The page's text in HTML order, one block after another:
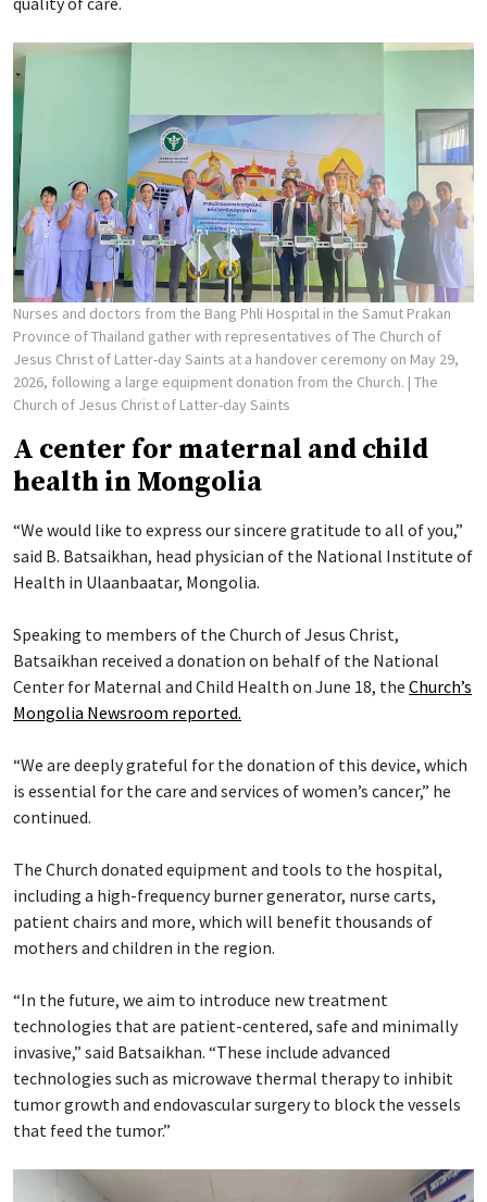
Nurses and doctors from the Bang Phli Hospital in the Samut Prakan
Province of Thailand gather with representatives of The Church of
Jesus Christ of Latter-day Saints at a handover ceremony on May 29,
2026, following a large equipment donation from the Church. | The
Church of Jesus Christ of Latter-day Saints
A center for maternal and child
health in Mongolia
“We would like to express our sincere gratitude to all of you,”
said B. Batsaikhan, head physician of the National Institute of
Health in Ulaanbaatar, Mongolia.
Speaking to members of the Church of Jesus Christ,
Batsaikhan received a donation on behalf of the National
Center for Maternal and Child Health on June 18, the Church’s
Mongolia Newsroom reported.
“We are deeply grateful for the donation of this device, which
is essential for the care and services of women’s cancer,” he
continued.
The Church donated equipment and tools to the hospital,
including a high-frequency burner generator, nurse carts,
patient chairs and more, which will benefit thousands of
mothers and children in the region.
“In the future, we aim to introduce new treatment
technologies that are patient-centered, safe and minimally
invasive,” said Batsaikhan. “These include advanced
technologies such as microwave thermal therapy to inhibit
tumor growth and endovascular surgery to block the vessels
that feed the tumor.”